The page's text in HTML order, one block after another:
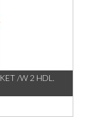
/W 2 HDL.